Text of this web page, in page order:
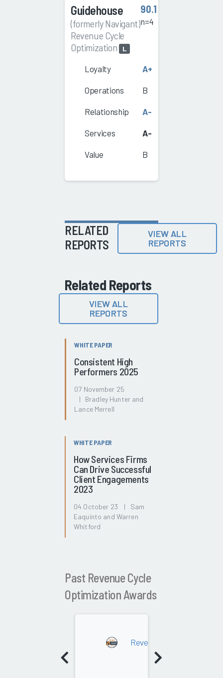
Guidehouse
(formerly Navigant)
Revenue Cycle
Optimization
L
90.1
n=4
Loyalty A+
Operations B
Relationship A-
Services A-
Value B
RELATED
REPORTS
VIEW ALL
REPORTS
Related Reports
VIEW ALL
REPORTS
WHITE PAPER
Consistent High
Performers 2025
07 November 25
| Bradley Hunter and
Lance Merrell
WHITE PAPER
How Services Firms
Can Drive Successful
Client Engagements
2023
04 October 23 | Sam
Eaquinto and Warren
Whitford
Past Revenue Cycle
Optimization Awards
Revenue Cycle